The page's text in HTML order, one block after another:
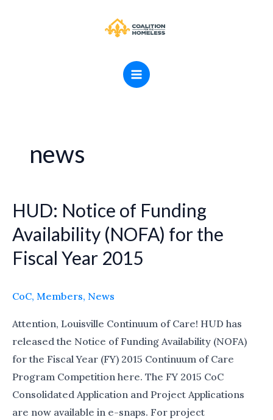
MENU
news
HUD: Notice of Funding
Availability (NOFA) for the
Fiscal Year 2015
CoC, Members, News
Attention, Louisville Continuum of Care! HUD has
released the Notice of Funding Availability (NOFA)
for the Fiscal Year (FY) 2015 Continuum of Care
Program Competition here. The FY 2015 CoC
Consolidated Application and Project Applications
are now available in e-snaps. For project
HUD:
of
Funding
(NOFA)
the
Fiscal
Year
2015